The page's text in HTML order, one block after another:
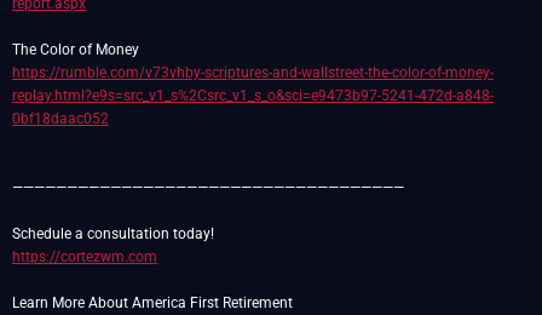
report.aspx
https://rumble.com/v73vhby-scriptures-and-wallstreet-the-color-of-money-
replay.html?e9s=src_v1_s%2Csrc_v1_s_o&sci=e9473b97-5241-472d-a848-
0bf18daac052
————————————————————————————————————
https://cortezwm.com